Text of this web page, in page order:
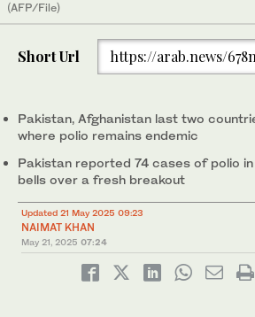
(AFP/File)
Short Url https://arab.news/
Pakistan, Afghanistan last two
where polio remains endemic
Pakistan reported 74 cases of polio
bells over a fresh breakout
Updated 21 May 2025 09:23
NAIMAT KHAN
May 21, 2025 07:24